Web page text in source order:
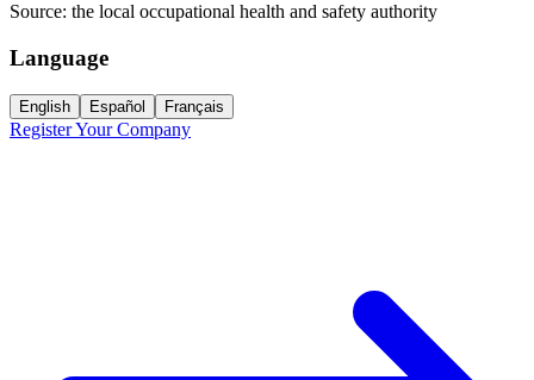
Source: the local occupational health and safety authority
Language
English Español Français
Register Your Company